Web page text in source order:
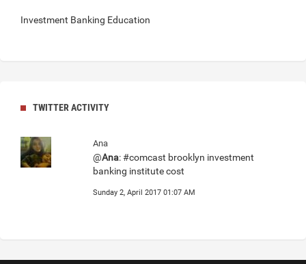
Investment Banking Education
TWITTER ACTIVITY
Ana
@Ana: #comcast brooklyn investment
banking institute cost
Sunday 2, April 2017 01:07 AM